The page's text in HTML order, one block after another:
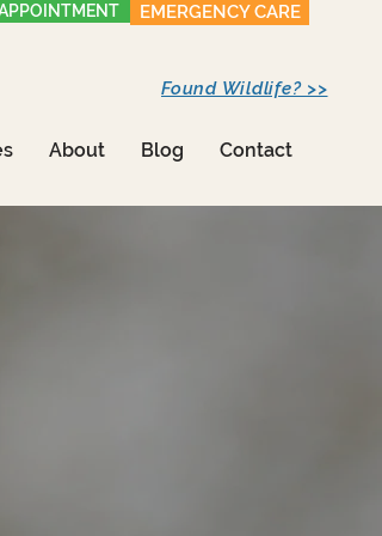
EMERGENCY CARE
About Blog Contact
Found Wildlife? >>